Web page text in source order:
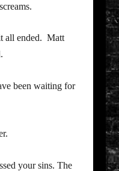
all ended. Matt
been waiting for
your sins. The